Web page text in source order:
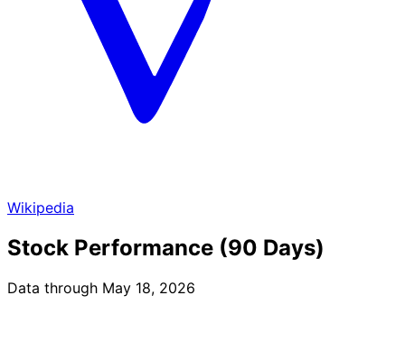
Wikipedia
Stock Performance (90 Days)
Data through May 18, 2026